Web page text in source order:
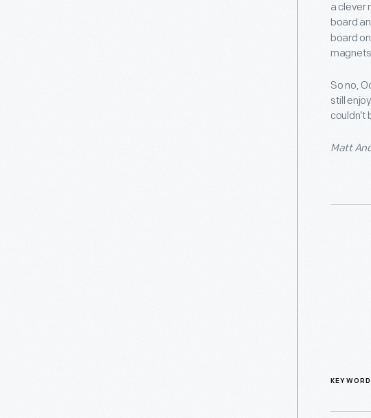
a clever
board
board
So no,
still enjoy
couldn’t
Matt